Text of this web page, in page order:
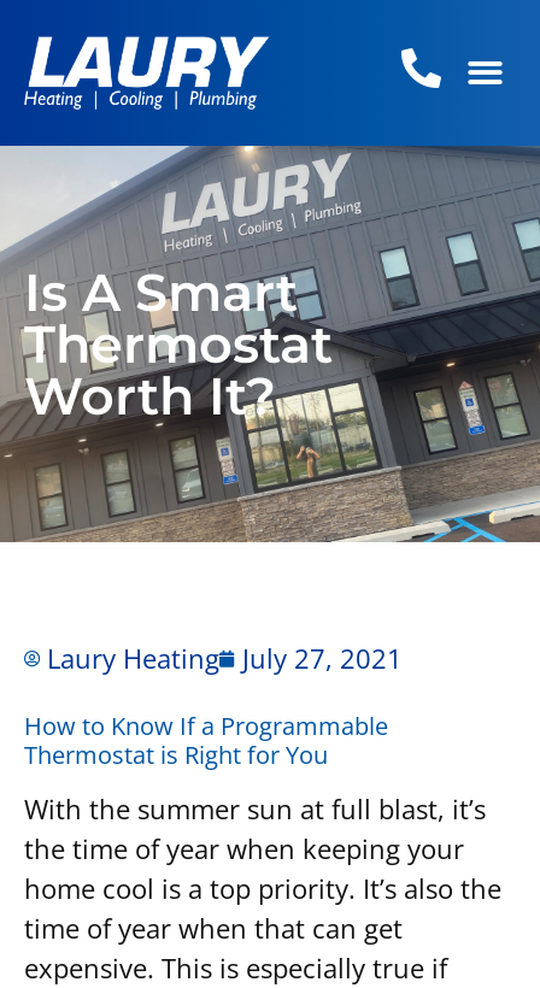
Is A Smart
Thermostat
Worth It?
Laury Heating July 27, 2021
How to Know If a Programmable
Thermostat is Right for You
With the summer sun at full blast, it’s
the time of year when keeping your
home cool is a top priority. It’s also the
time of year when that can get
expensive. This is especially true if